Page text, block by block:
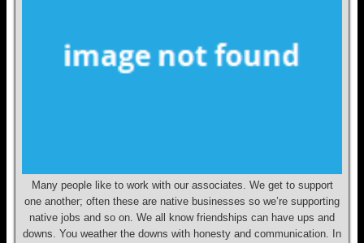
Many people like to work with our associates. We get to support
one another; often these are native businesses so we’re supporting
native jobs and so on. We all know friendships can have ups and
downs. You weather the downs with honesty and communication. In